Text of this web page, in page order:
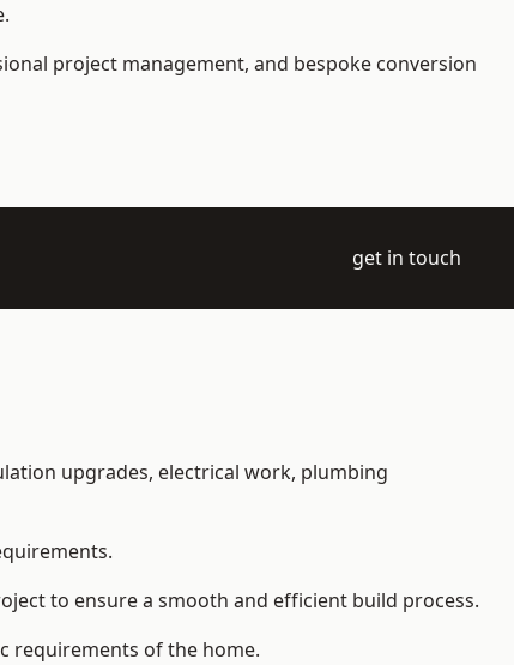
project management, and bespoke conversion
get in touch
upgrades, electrical work, plumbing
to ensure a smooth and efficient build process.
requirements of the home.